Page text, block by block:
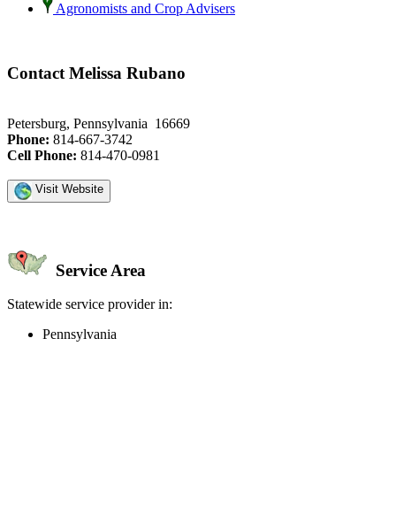
Agronomists and Crop Advisers
Contact Melissa Rubano
Petersburg, Pennsylvania 16669
Phone: 814-667-3742
Cell Phone: 814-470-0981
Visit Website
Service Area
Statewide service provider in:
Pennsylvania